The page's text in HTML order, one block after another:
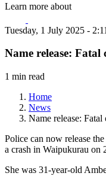
Learn more about
Tuesday, 1 July 2025 -
Name release:
1 min read
Home
News
Name release:
Police can now release
a crash in Waipukurau on
She was 31-year-old